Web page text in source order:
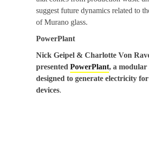
suggest future dynamics related to
of Murano glass.
PowerPlant
Nick Geipel & Charlotte Von
presented PowerPlant, a modular
designed to generate electricity
devices.